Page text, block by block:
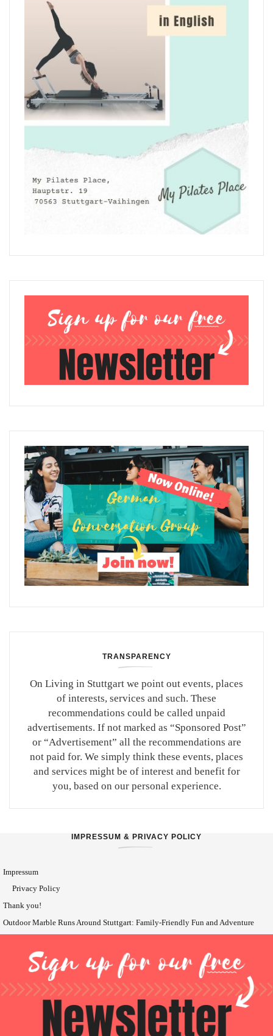
TRANSPARENCY
On Living in Stuttgart we point out events, places
of interests, services and such. These
recommendations could be called unpaid
advertisements. If not marked as “Sponsored Post”
or “Advertisement” all the recommendations are
not paid for. We simply think these events, places
and services might be of interest and benefit for
you, based on our personal experience.
IMPRESSUM & PRIVACY POLICY
Impressum
Privacy Policy
Thank you!
Outdoor Marble Runs Around Stuttgart: Family-Friendly Fun and Adventure